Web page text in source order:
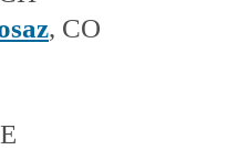
, CO